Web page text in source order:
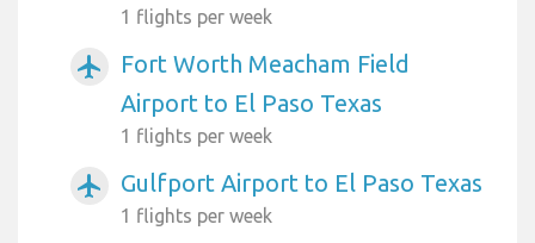
1 flights per week
airplanemode_active
Fort Worth Meacham Field
Airport to El Paso Texas
1 flights per week
airplanemode_active Gulfport Airport to El Paso Texas
1 flights per week